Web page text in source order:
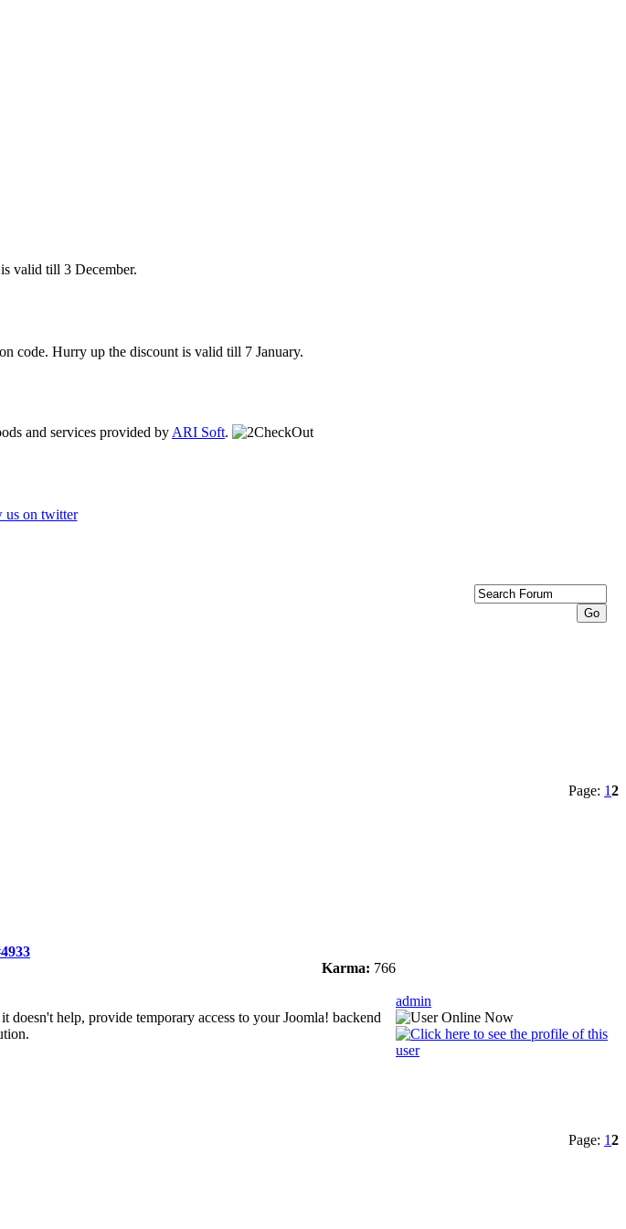
valid till 3 December.
code. Hurry up the discount is valid till 7 January.
and services provided by ARI Soft.
Page: 12
Karma: 766
help, provide temporary access to your Joomla! backend
admin
Page: 12